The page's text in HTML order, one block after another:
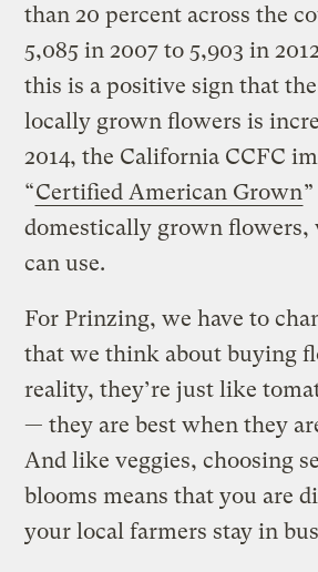
than 20 percent across the
5,085 in 2007 to 5,903 in
this is a positive sign that
locally grown flowers is
2014, the California CCFC
“Certified American Grown
domestically grown flowers,
can use.
For Prinzing, we have to
that we think about buying
reality, they’re just like
— they are best when they
And like veggies, choosing
blooms means that you are
your local farmers stay in